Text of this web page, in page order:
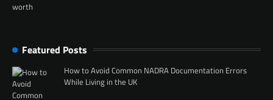
Featured Posts
How to Avoid Common NADRA Documentation Errors
While Living in the UK